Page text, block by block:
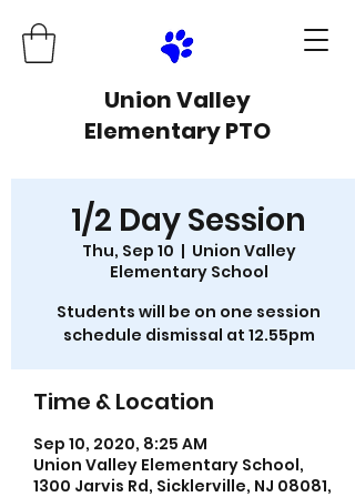
Union Valley
Elementary PTO
1/2 Day Session
Thu, Sep 10
  |
Union Valley
Elementary School
Students will be on one session
schedule dismissal at 12.55pm
Time & Location
Sep 10, 2020, 8:25 AM
Union Valley Elementary School,
1300 Jarvis Rd, Sicklerville, NJ 08081,